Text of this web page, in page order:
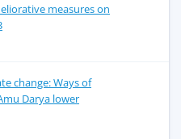
measures on
change: Ways of
Darya lower